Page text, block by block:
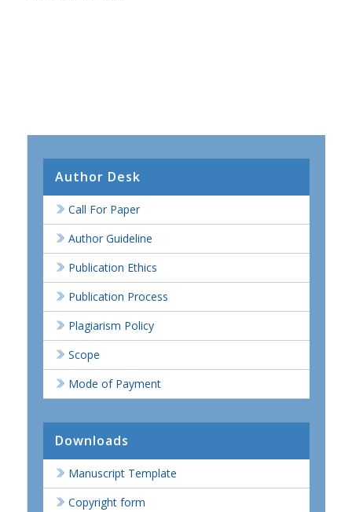
Author Desk
Call For Paper
Author Guideline
Publication Ethics
Publication Process
Plagiarism Policy
Scope
Mode of Payment
Downloads
Manuscript Template
Copyright form